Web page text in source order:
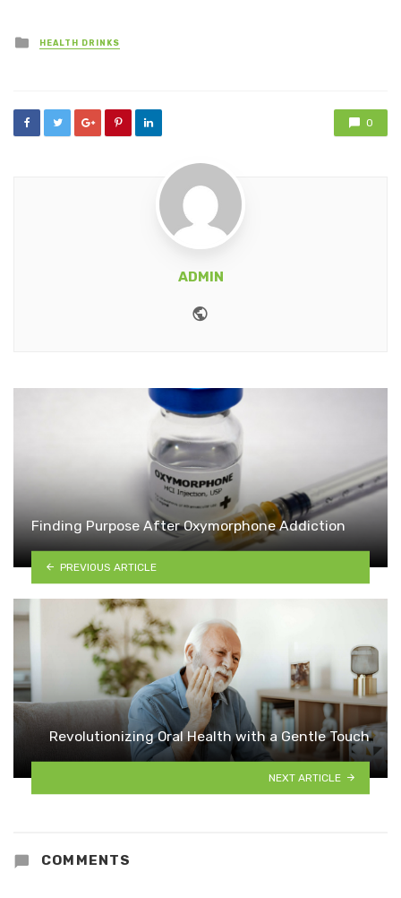
Posted
in
HEALTH DRINKS
0
ADMIN
Finding Purpose After Oxymorphone Addiction
PREVIOUS ARTICLE
Revolutionizing Oral Health with a Gentle Touch
NEXT ARTICLE
COMMENTS